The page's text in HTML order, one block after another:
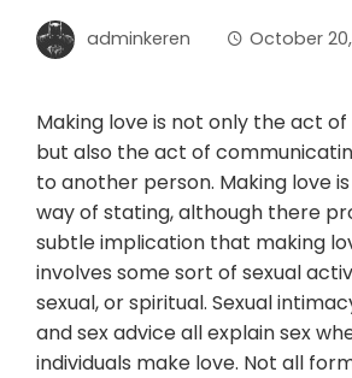
adminkeren October 20,
Making love is not only the act
but also the act of
to another person. Making love
way of stating, although there
subtle implication that making
involves some sort of sexual
sexual, or spiritual. Sexual
and sex advice all explain sex
individuals make love. Not all